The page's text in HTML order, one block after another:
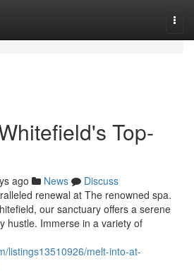
Top-
ago News
Discuss
renewal at The renowned spa.
our sanctuary offers a serene
hustle. Immerse in a variety of
listings13510926/melt-into-at-